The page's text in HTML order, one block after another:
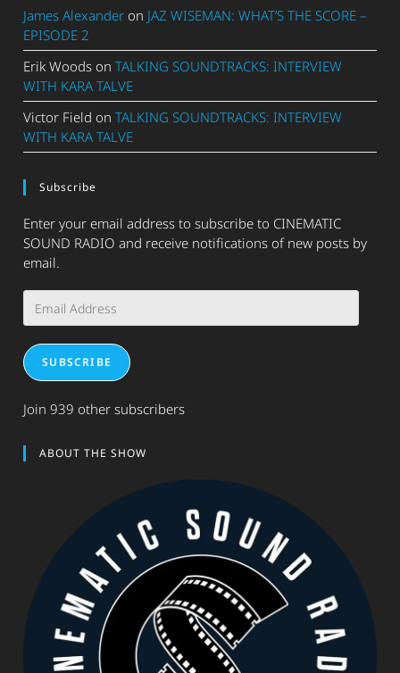
James Alexander on JAZ WISEMAN: WHAT’S THE SCORE –
EPISODE 2
Erik Woods onTALKING SOUNDTRACKS: INTERVIEW
WITH KARA TALVE
Victor Field onTALKING SOUNDTRACKS: INTERVIEW
WITH KARA TALVE
Subscribe
Enter your email address to subscribe to CINEMATIC
SOUND RADIO and receive notifications of new posts by
email.
Address
SUBSCRIBE
Join 939 other subscribers
ABOUT THE SHOW